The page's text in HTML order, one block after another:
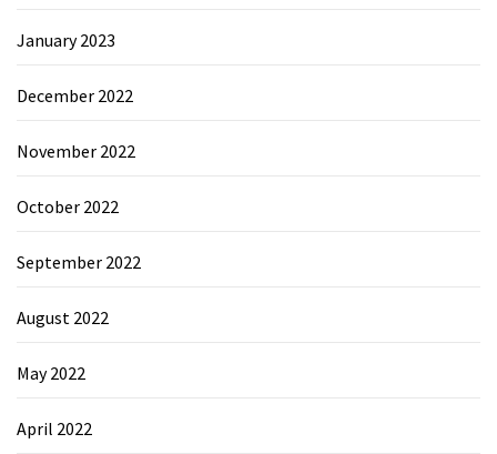
January 2023
December 2022
November 2022
October 2022
September 2022
August 2022
May 2022
April 2022